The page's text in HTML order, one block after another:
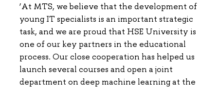
‘At MTS, we believe that the development of
young IT specialists is an important strategic
task, and we are proud that HSE University is
one of our key partners in the educational
process. Our close cooperation has helped us
launch several courses and open a joint
department on deep machine learning at the